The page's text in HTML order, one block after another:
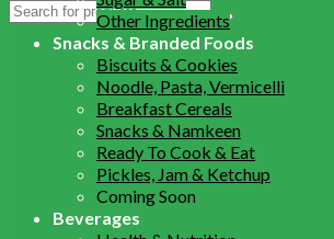
Search
Other Ingredients
Snacks & Branded Foods
Biscuits & Cookies
Noodle, Pasta, Vermicelli
Breakfast Cereals
Snacks & Namkeen
Ready To Cook & Eat
Pickles, Jam & Ketchup
Coming Soon
Beverages